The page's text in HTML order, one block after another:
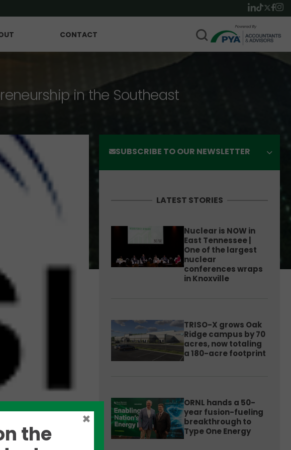
CONTACT
in the Southeast
Please share!
SUBSCRIBE TO OUR NEWSLETTER
LATEST STORIES
Nuclear is NOW in
East Tennessee |
One of the largest
nuclear
conferences wraps
in Knoxville
TRISO-X grows Oak
Ridge campus by 70
acres, now totaling
a 180-acre footprint
ORNL hands a 50-
year fusion-fueling
breakthrough to
Type One Energy
the
×